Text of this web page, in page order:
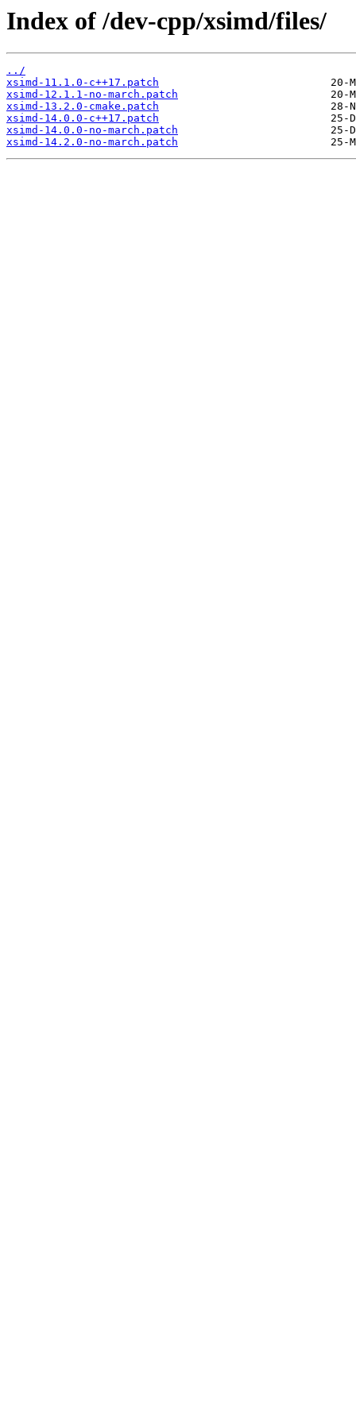
Index of /dev-cpp/xsimd/files/
../
xsimd-11.1.0-c++17.patch
xsimd-12.1.1-no-march.patch
xsimd-13.2.0-cmake.patch
xsimd-14.0.0-c++17.patch
xsimd-14.0.0-no-march.patch
xsimd-14.2.0-no-march.patch